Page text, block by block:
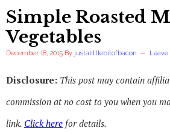
Simple Roasted
Vegetables
December 18, 2015 By justalittlebitofbacon
Disclosure: This post may contain
commission at no cost to you when you
link. Click here for details.